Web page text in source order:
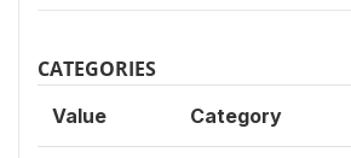
CATEGORIES
Value Category